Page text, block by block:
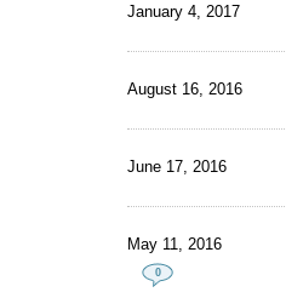
January 4, 2017
August 16, 2016
June 17, 2016
May 11, 2016
0